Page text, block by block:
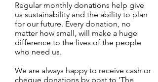
Regular monthly donations help give
us sustainability and the ability to plan
for our future. Every donation, no
matter how small, will make a huge
difference to the lives of the people
who need us.
We are always happy to receive cash or
cheque donations by post to 'The